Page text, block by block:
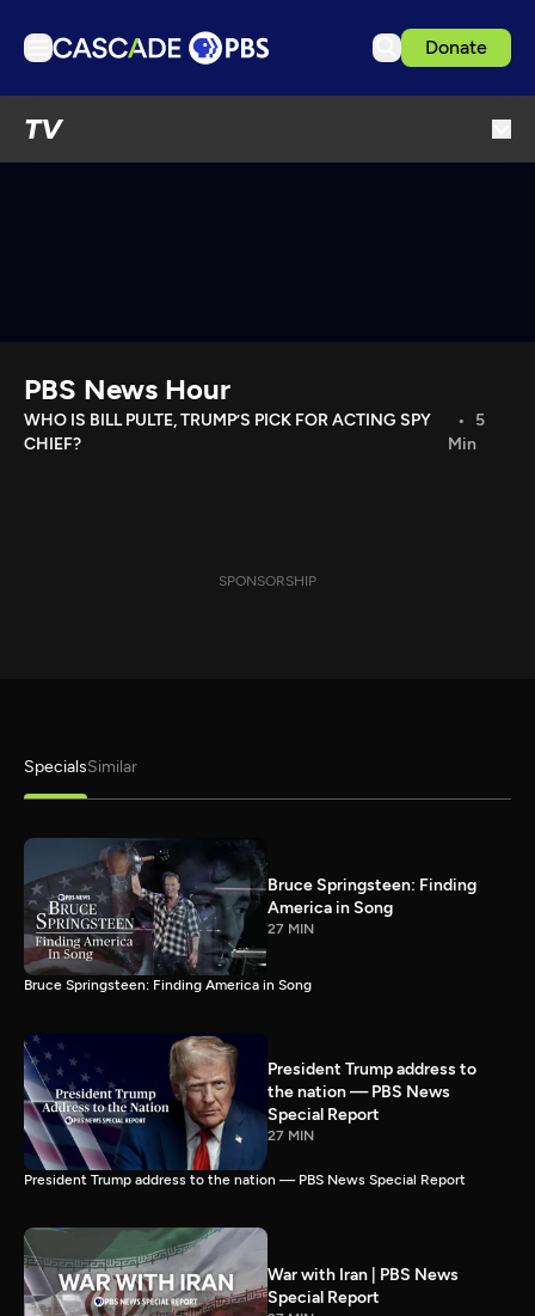
Donate
TV
Download the App
Search
PBS News Hour
WHO IS BILL PULTE, TRUMP’S PICK FOR ACTING SPY
CHIEF?
5
Min
SPONSORSHIP
SpecialsSimilar
Bruce Springsteen: Finding
America in Song
27 MIN
Bruce Springsteen: Finding America in Song
President Trump address to
the nation — PBS News
Special Report
27 MIN
President Trump address to the nation — PBS News Special Report
War with Iran | PBS News
Special Report